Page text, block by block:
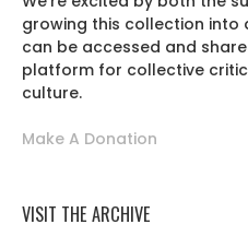
growing this collection into
can be accessed and
platform for collective
culture.
Make A Donation
VISIT THE ARCHIVE